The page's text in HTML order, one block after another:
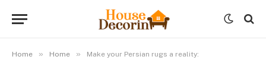
Home » Home » Make your Persian rugs a reality: